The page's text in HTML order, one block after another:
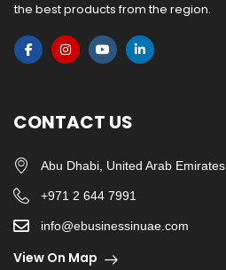
the best products from the region.
CONTACT US
Abu Dhabi, United Arab Emirates
+971 2 644 7991
info@ebusinessinuae.com
View On Map